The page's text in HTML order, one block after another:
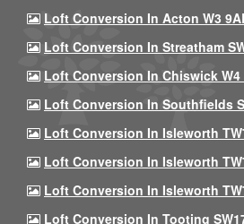
Loft Conversion In Acton W3
Loft Conversion In Streatham
Loft Conversion In Chiswick W4
Loft Conversion In Southfields
Loft Conversion In Isleworth
Loft Conversion In Isleworth
Loft Conversion In Isleworth
Loft Conversion In Tooting